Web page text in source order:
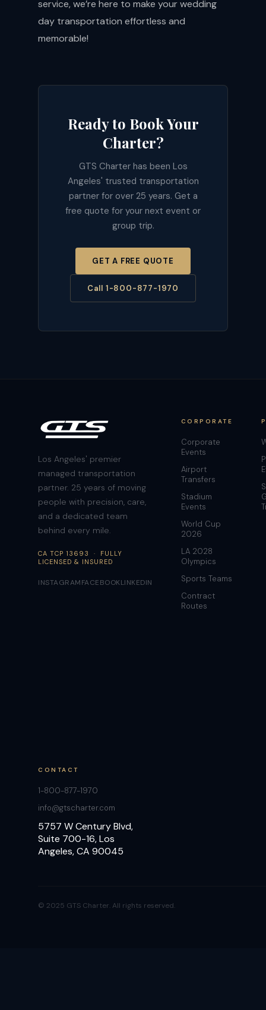
service, we’re here to make your wedding
day transportation effortless and
memorable!
Ready to Book Your
Charter?
GTS Charter has been Los
Angeles' trusted transportation
partner for over 25 years. Get a
free quote for your next event or
group trip.
GET A FREE QUOTE
Call 1-800-877-1970
Los Angeles' premier
managed transportation
partner. 25 years of moving
people with precision, care,
and a dedicated team
behind every mile.
CA TCP 13693 · FULLY
LICENSED & INSURED
INSTAGRAMFACEBOOKLINKEDIN
CORPORATE
Corporate
Events
Airport
Transfers
Stadium
Events
World Cup
2026
LA 2028
Olympics
Sports Teams
Contract
Routes
CONTACT
1-800-877-1970
info@gtscharter.com
5757 W Century Blvd,
Suite 700-16, Los
Angeles, CA 90045
© 2025 GTS Charter. All rights reserved.